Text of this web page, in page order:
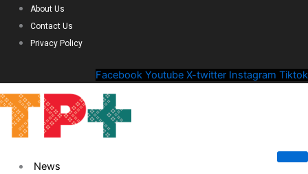
About Us
Contact Us
Privacy Policy
Facebook Youtube X-twitter Instagram Tiktok
News